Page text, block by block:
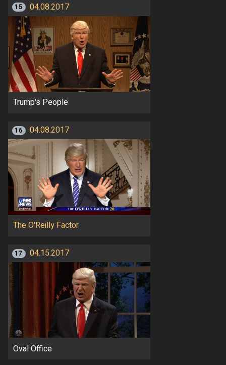
15 04.08.2017
Trump's People
16 04.08.2017
The O'Reilly Factor
17 04.15.2017
Oval Office